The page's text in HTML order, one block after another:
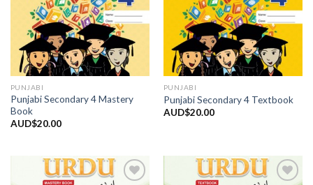
PUNJABI
Punjabi Secondary 4 Mastery
Book
AUD$20.00
PUNJABI
Punjabi Secondary 4 Textbook
AUD$20.00